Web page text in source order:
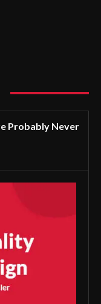
Probably Never